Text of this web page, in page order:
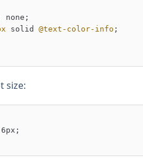
none;
solid @text-color-info ;
size: